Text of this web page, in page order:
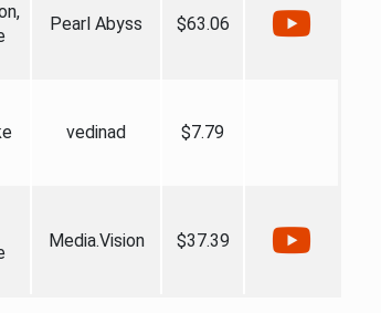
Pearl Abyss $63.06
vedinad $7.79
Media.Vision $37.39